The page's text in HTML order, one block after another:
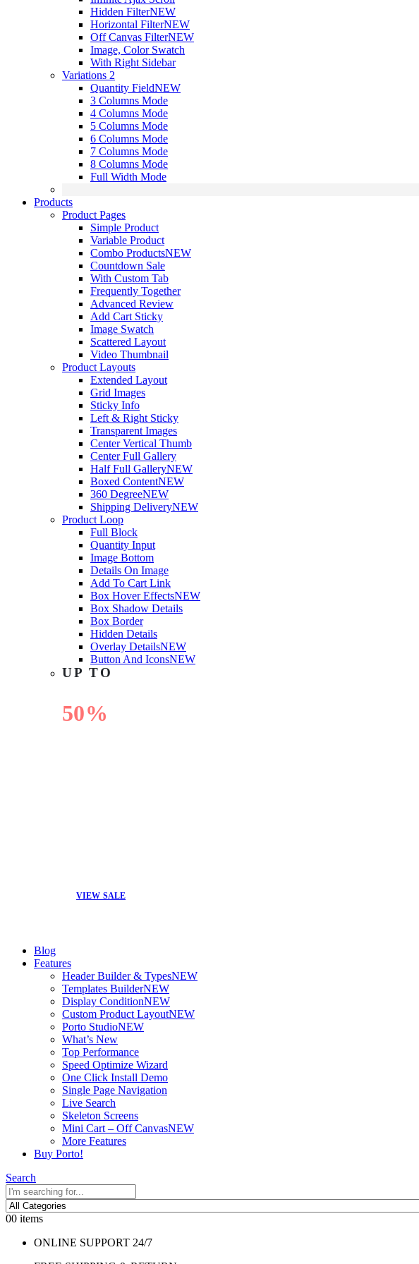
Hidden FilterNEW
Horizontal FilterNEW
Off Canvas FilterNEW
Image, Color Swatch
With Right Sidebar
Variations 2
Quantity FieldNEW
3 Columns Mode
4 Columns Mode
5 Columns Mode
6 Columns Mode
7 Columns Mode
8 Columns Mode
Full Width Mode
Products
Product Pages
Simple Product
Variable Product
Combo ProductsNEW
Countdown Sale
With Custom Tab
Frequently Together
Advanced Review
Add Cart Sticky
Image Swatch
Scattered Layout
Video Thumbnail
Product Layouts
Extended Layout
Grid Images
Sticky Info
Left & Right Sticky
Transparent Images
Center Vertical Thumb
Center Full Gallery
Half Full GalleryNEW
Boxed ContentNEW
360 DegreeNEW
Shipping DeliveryNEW
Product Loop
Full Block
Quantity Input
Image Bottom
Details On Image
Add To Cart Link
Box Hover EffectsNEW
Box Shadow Details
Box Border
Hidden Details
Overlay DetailsNEW
Button And IconsNEW
UP TO
50%
VIEW SALE
Blog
Features
Header Builder & TypesNEW
Templates BuilderNEW
Display ConditionNEW
Custom Product LayoutNEW
Porto StudioNEW
What’s New
Top Performance
Speed Optimize Wizard
One Click Install Demo
Single Page Navigation
Live Search
Skeleton Screens
Mini Cart – Off CanvasNEW
More Features
Buy Porto!
Search
00 items
ONLINE SUPPORT 24/7